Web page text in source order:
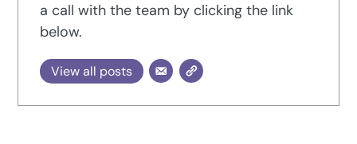
a call with the team by clicking the link
below.
View all posts